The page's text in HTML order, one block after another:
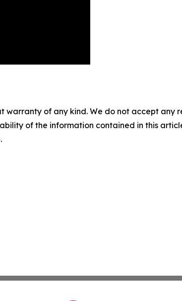
warranty of any kind. We do not accept
of the information contained in this